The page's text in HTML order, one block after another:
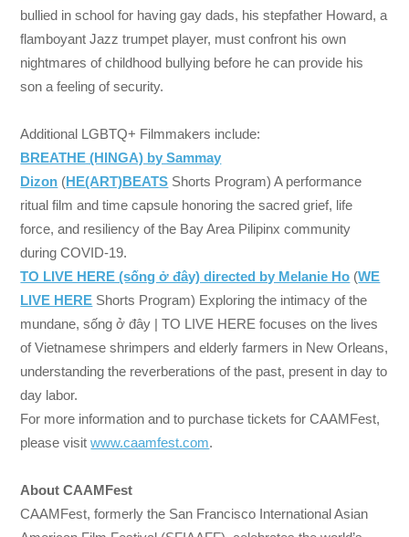
bullied in school for having gay dads, his stepfather Howard, a
flamboyant Jazz trumpet player, must confront his own
nightmares of childhood bullying before he can provide his
son a feeling of security.
Additional LGBTQ+ Filmmakers include:
BREATHE (HINGA) by Sammay
Dizon (HE(ART)BEATS Shorts Program) A performance
ritual film and time capsule honoring the sacred grief, life
force, and resiliency of the Bay Area Pilipinx community
during COVID-19.
TO LIVE HERE (sống ở đây) directed by Melanie Ho (WE
LIVE HERE Shorts Program) Exploring the intimacy of the
mundane, sống ở đây | TO LIVE HERE focuses on the lives
of Vietnamese shrimpers and elderly farmers in New Orleans,
understanding the reverberations of the past, present in day to
day labor.
For more information and to purchase tickets for CAAMFest,
please visitwww.caamfest.com.
About CAAMFest
CAAMFest, formerly the San Francisco International Asian